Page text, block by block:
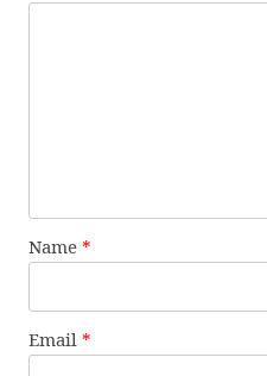
Name *
Email *